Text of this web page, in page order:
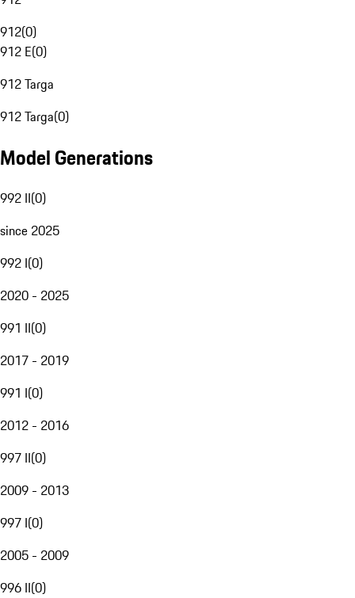
912(0)
912 E(0)
912 Targa
912 Targa(0)
Model Generations
992 II(0)
since 2025
992 I(0)
2020 - 2025
991 II(0)
2017 - 2019
991 I(0)
2012 - 2016
997 II(0)
2009 - 2013
997 I(0)
2005 - 2009
996 II(0)